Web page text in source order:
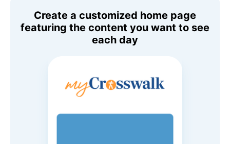
Create a customized home page
featuring the content you want to see
each day